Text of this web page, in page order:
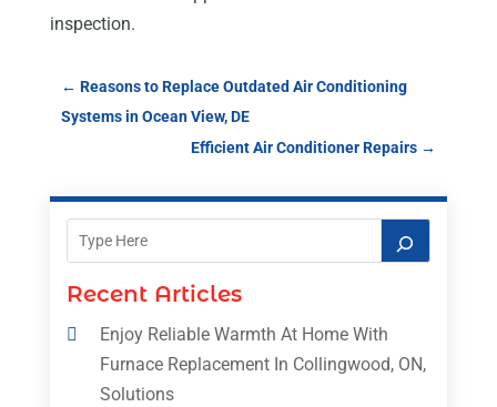
inspection.
← Reasons to Replace Outdated Air Conditioning
Systems in Ocean View, DE
Efficient Air Conditioner Repairs →
Recent Articles
Enjoy Reliable Warmth At Home With
Furnace Replacement In Collingwood, ON,
Solutions